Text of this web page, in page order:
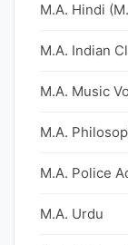
M.A. Hindi
M.A. Indian
M.A. Music
M.A.
M.A. Police
M.A. Urdu